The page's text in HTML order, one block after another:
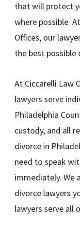
that will protect
where possible
Offices, our
the best possible
At Ciccarelli Law
lawyers serve
Philadelphia
custody, and all
divorce in
need to speak
immediately. We
divorce lawyers
lawyers serve all